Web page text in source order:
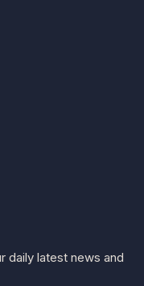
daily latest news and